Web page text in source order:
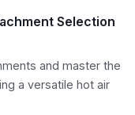
Selection
and master the
a versatile hot air